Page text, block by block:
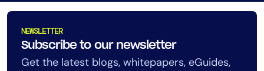
NEWSLETTER
Subscribe to our newsletter
Get the latest blogs, whitepapers, eGuides,
CloudOps
AIOps